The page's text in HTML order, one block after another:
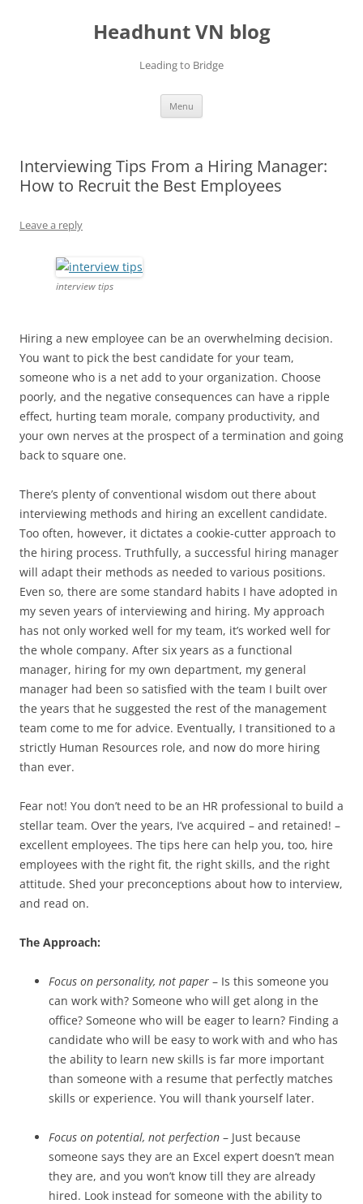
Headhunt VN blog
Leading to Bridge
Menu
Interviewing Tips From a Hiring Manager:
How to Recruit the Best Employees
Leave a reply
interview tips
Hiring a new employee can be an overwhelming decision.
You want to pick the best candidate for your team,
someone who is a net add to your organization. Choose
poorly, and the negative consequences can have a ripple
effect, hurting team morale, company productivity, and
your own nerves at the prospect of a termination and going
back to square one.
There’s plenty of conventional wisdom out there about
interviewing methods and hiring an excellent candidate.
Too often, however, it dictates a cookie-cutter approach to
the hiring process. Truthfully, a successful hiring manager
will adapt their methods as needed to various positions.
Even so, there are some standard habits I have adopted in
my seven years of interviewing and hiring. My approach
has not only worked well for my team, it’s worked well for
the whole company. After six years as a functional
manager, hiring for my own department, my general
manager had been so satisfied with the team I built over
the years that he suggested the rest of the management
team come to me for advice. Eventually, I transitioned to a
strictly Human Resources role, and now do more hiring
than ever.
Fear not! You don’t need to be an HR professional to build a
stellar team. Over the years, I’ve acquired – and retained! –
excellent employees. The tips here can help you, too, hire
employees with the right fit, the right skills, and the right
attitude. Shed your preconceptions about how to interview,
and read on.
The Approach:
Focus on personality, not paper – Is this someone you
can work with? Someone who will get along in the
office? Someone who will be eager to learn? Finding a
candidate who will be easy to work with and who has
the ability to learn new skills is far more important
than someone with a resume that perfectly matches
skills or experience. You will thank yourself later.
Focus on potential, not perfection – Just because
someone says they are an Excel expert doesn’t mean
they are, and you won’t know till they are already
hired. Look instead for someone with the ability to